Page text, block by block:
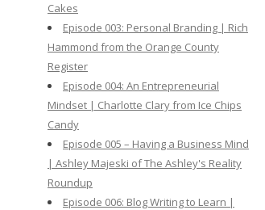
Cakes
Episode 003: Personal Branding | Rich
Hammond from the Orange County
Register
Episode 004: An Entrepreneurial
Mindset | Charlotte Clary from Ice Chips
Candy
Episode 005 – Having a Business Mind
| Ashley Majeski of The Ashley's Reality
Roundup
Episode 006: Blog Writing to Learn |